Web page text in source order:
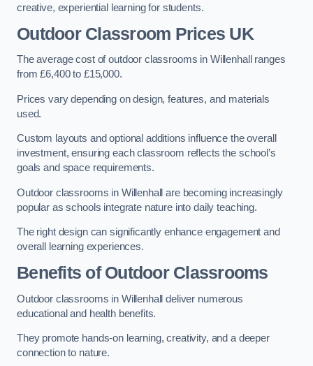
creative, experiential learning for students.
Outdoor Classroom Prices UK
The average cost of outdoor classrooms in Willenhall ranges
from £6,400 to £15,000.
Prices vary depending on design, features, and materials
used.
Custom layouts and optional additions influence the overall
investment, ensuring each classroom reflects the school’s
goals and space requirements.
Outdoor classrooms in Willenhall are becoming increasingly
popular as schools integrate nature into daily teaching.
The right design can significantly enhance engagement and
overall learning experiences.
Benefits of Outdoor Classrooms
Outdoor classrooms in Willenhall deliver numerous
educational and health benefits.
They promote hands-on learning, creativity, and a deeper
connection to nature.